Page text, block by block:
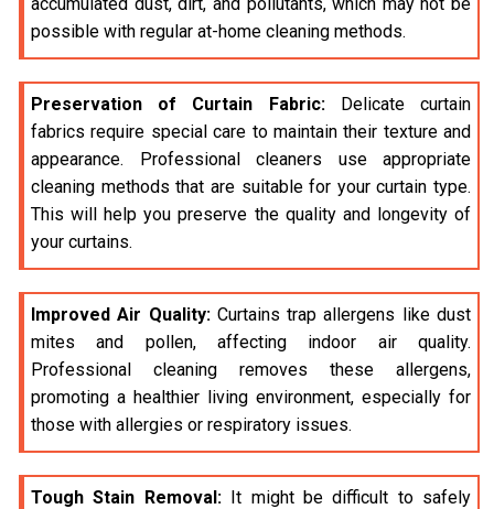
possible with regular at-home cleaning methods.
Preservation of Curtain Fabric:Delicate curtain
fabrics require special care to maintain their texture and
appearance. Professional cleaners use appropriate
cleaning methods that are suitable for your curtain type.
This will help you preserve the quality and longevity of
your curtains.
Improved Air Quality:Curtains trap allergens like dust
mites and pollen, affecting indoor air quality.
Professional cleaning removes these allergens,
promoting a healthier living environment, especially for
those with allergies or respiratory issues.
Tough Stain Removal:It might be difficult to safely